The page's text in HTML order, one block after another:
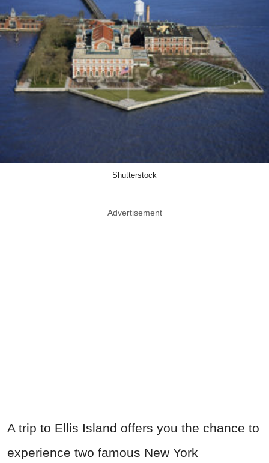
Shutterstock
Advertisement
A trip to Ellis Island offers you the chance to
experience two famous New York